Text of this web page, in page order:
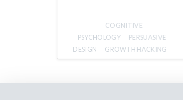
COGNITIVE
PSYCHOLOGY
PERSUASIVE
DESIGN
GROWTH HACKING